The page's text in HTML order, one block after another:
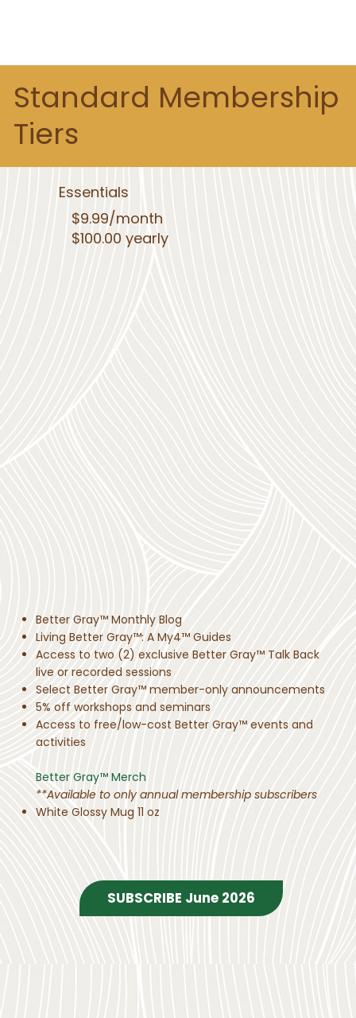
Standard Membership
Tiers
Essentials
$9.99/month
$100.00 yearly
Better Gray™ Monthly Blog
Living Better Gray™: A My4™ Guides
Access to two (2) exclusive Better Gray™ Talk Back
live or recorded sessions
Select Better Gray™ member-only announcements
5% off workshops and seminars
Access to free/low-cost Better Gray™ events and
activities
Better Gray™ Merch
**Available to only annual membership subscribers
White Glossy Mug 11 oz